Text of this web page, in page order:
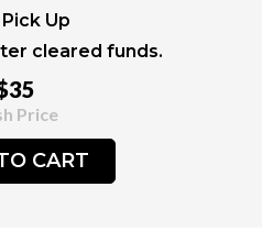
Up
cleared funds.
Price
CART